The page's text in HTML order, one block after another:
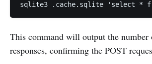
sqlite3 .cache.sqlite 'select *
This command will output the number
responses, confirming the POST